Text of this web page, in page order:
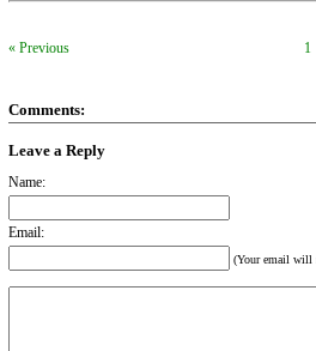
« Previous 1
Comments:
Leave a Reply
Name:
Email:
(Your email will